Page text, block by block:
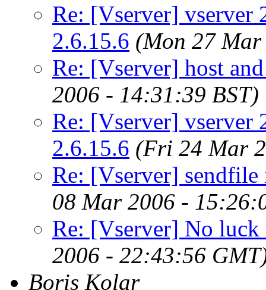
Re: [Vserver] vserver
2.6.15.6 (Mon 27
Re: [Vserver] host
2006 - 14:31:39 BST)
Re: [Vserver] vserver
2.6.15.6 (Fri 24 Mar
Re: [Vserver]
08 Mar 2006 -
Re: [Vserver] No
2006 - 22:43:56
Boris Kolar